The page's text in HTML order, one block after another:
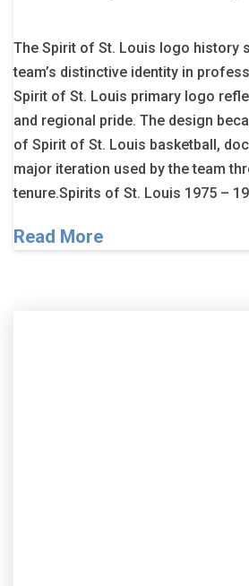
The Spirit of St. Louis logo history
team’s distinctive identity in
Spirit of St. Louis primary logo
and regional pride. The design
of Spirit of St. Louis basketball,
major iteration used by the team
tenure.Spirits of St. Louis 1975 –
Read More